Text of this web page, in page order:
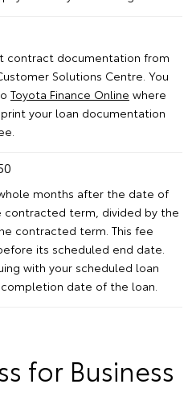
contract documentation from
Solutions Centre. You
Toyota Finance Online where
your loan documentation
months after the date of
term, divided by the
contracted term. This fee
its scheduled end date.
with your scheduled loan
date of the loan.
for Business